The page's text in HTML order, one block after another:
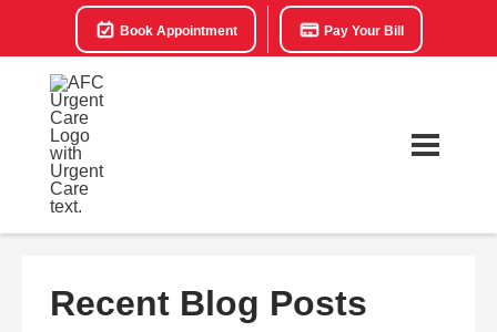
Book Appointment Pay Your Bill
Recent Blog Posts